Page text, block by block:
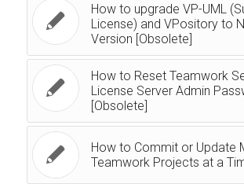
How to upgrade VP-UML
License) and VPository to
Version [Obsolete]
How to Reset Teamwork
License Server Admin
[Obsolete]
How to Commit or Update
Teamwork Projects at a